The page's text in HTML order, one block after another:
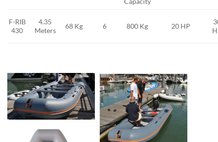
F-RIB
430
4.35
Meters
68 Kg 6 800 Kg 20 HP